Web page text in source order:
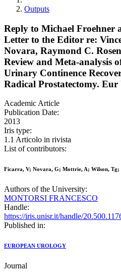
Outputs
Reply to Michael Froehner
Letter to the Editor re:
Novara, Raymond C.
Review and Meta-analysis
Urinary Continence
Radical Prostatectomy.
Academic Article
Publication Date:
2013
Iris type:
1.1 Articolo in rivista
List of contributors:
Ficarra, V; Novara, G; Mottrie, A; Wilson, Tg;
Authors of the University:
MONTORSI FRANCESCO
Handle:
https://iris.unisr.it/handle/
Published in:
EUROPEAN UROLOGY
Journal